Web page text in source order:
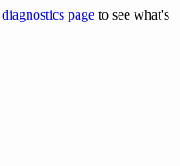
diagnostics page to see what's